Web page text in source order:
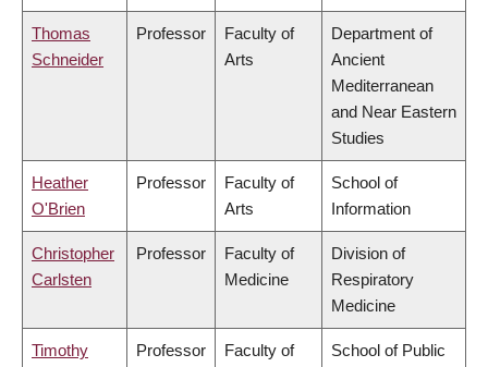
Thomas
Schneider
Professor
Faculty of
Arts
Department of
Ancient
Mediterranean
and Near Eastern
Studies
Heather
O'Brien
Professor
Faculty of
Arts
School of
Information
Christopher
Carlsten
Professor
Faculty of
Medicine
Division of
Respiratory
Medicine
Timothy
Professor
Faculty of
School of Public